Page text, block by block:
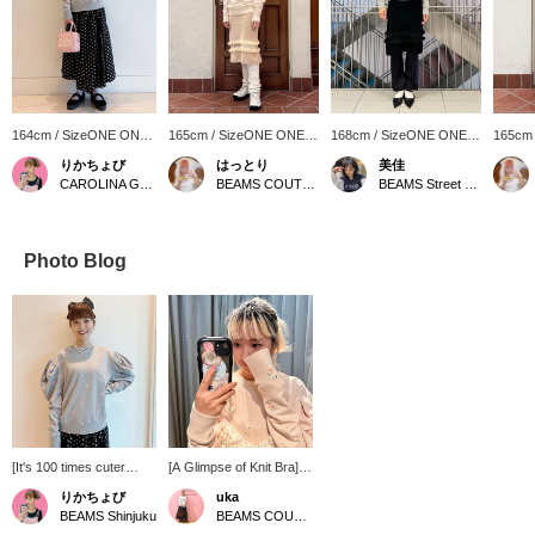
164cm / SizeONE ONE
SIZE
りかちょび
165cm / SizeONE ONE
SIZE
はっとり
168cm / SizeONE ONE
SIZE
美佳
SIZE
Photo Blog
[It's 100 times cuter
when you wear it] I
thought it wouldn't suit
me, but when I tried it on,
りかちょび
BEAMS Shinjuku
[A Glimpse of Knit Bra]
Both the sweatshirt and
the knit bra are Romi's
special items! The
uka